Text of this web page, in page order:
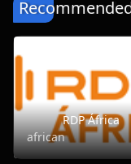
RDP África
african